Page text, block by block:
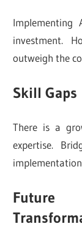
Implementing
investment.
outweigh the
Skill Gaps
There is a
expertise.
Future